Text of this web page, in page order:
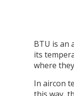
BTU is an
its
where
In aircon